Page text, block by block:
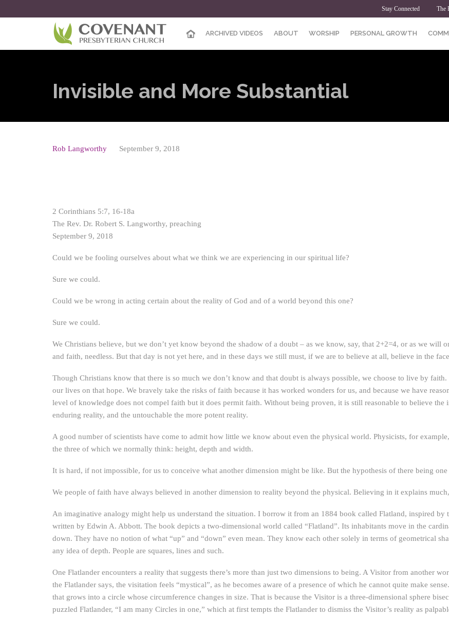
Stay Connected The
ARCHIVED VIDEOS ABOUT WORSHIP PERSONAL GROWTH
Invisible and More Substantial
Rob Langworthy September 9, 2018
2 Corinthians 5:7, 16-18a
The Rev. Dr. Robert S. Langworthy, preaching
September 9, 2018
Could we be fooling ourselves about what we think we are experiencing in our spiritual life?
Sure we could.
Could we be wrong in acting certain about the reality of God and of a world beyond this one?
Sure we could.
We Christians believe, but we don’t yet know beyond the shadow of a doubt – as we know, say, that 2+2=4, or as we will
and faith, needless. But that day is not yet here, and in these days we still must, if we are to believe at all, believe in the
Though Christians know that there is so much we don’t know and that doubt is always possible, we choose to live by
our lives on that hope. We bravely take the risks of faith because it has worked wonders for us, and because we have
level of knowledge does not compel faith but it does permit faith. Without being proven, it is still reasonable to believe the
enduring reality, and the untouchable the more potent reality.
A good number of scientists have come to admit how little we know about even the physical world. Physicists, for
the three of which we normally think: height, depth and width.
It is hard, if not impossible, for us to conceive what another dimension might be like. But the hypothesis of there being
We people of faith have always believed in another dimension to reality beyond the physical. Believing in it explains
An imaginative analogy might help us understand the situation. I borrow it from an 1884 book called Flatland, inspired by
written by Edwin A. Abbott. The book depicts a two-dimensional world called “Flatland”. Its inhabitants move in the
down. They have no notion of what “up” and “down” even mean. They know each other solely in terms of geometrical
any idea of depth. People are squares, lines and such.
One Flatlander encounters a reality that suggests there’s more than just two dimensions to being. A Visitor from another
the Flatlander says, the visitation feels “mystical”, as he becomes aware of a presence of which he cannot quite make
that grows into a circle whose circumference changes in size. That is because the Visitor is a three-dimensional sphere
puzzled Flatlander, “I am many Circles in one,” which at first tempts the Flatlander to dismiss the Visitor’s reality as